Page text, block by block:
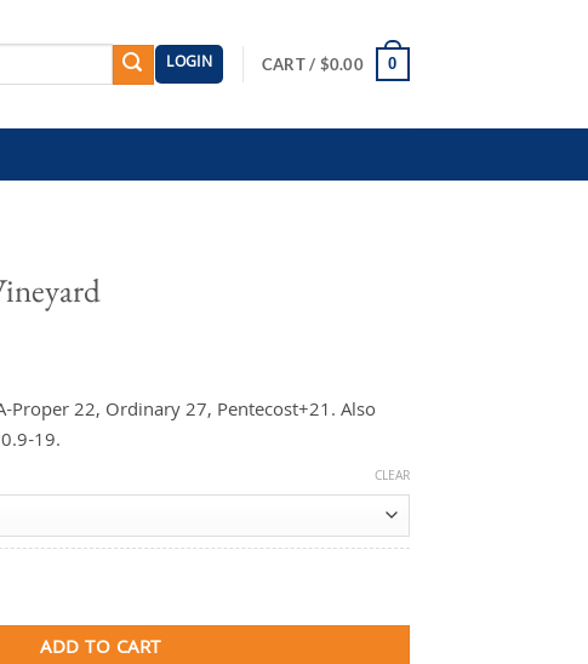
LOGIN CART / $0.00 0
Proper 22, Ordinary 27, Pentecost+21. Also
19.
CLEAR
ADD TO CART